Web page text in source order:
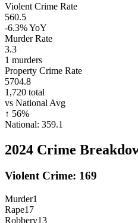
Violent Crime Rate
560.5
-6.3%YoY
Murder Rate
3.3
1 murders
Property Crime Rate
5704.8
1,720 total
vs National Avg
↑ 56%
National: 359.1
2024 Crime
Violent Crime: 169
Murder1
Rape17
Robbery13